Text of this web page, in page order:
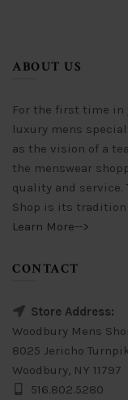
ABOUT US
For the first time in
luxury mens
as the vision of a
the menswear
quality and service.
Shop is its
Learn More-->
CONTACT
Store Address:
Woodbury Mens
8025 Jericho
Woodbury, NY 11797
516.802.5280